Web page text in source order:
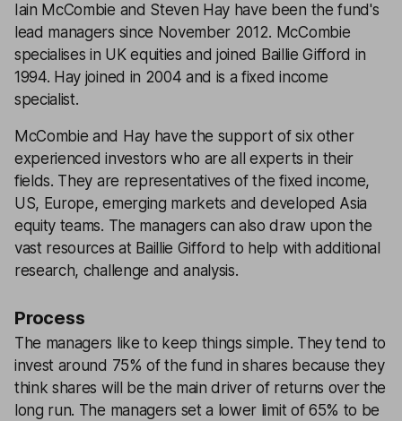
Iain McCombie and Steven Hay have been the fund's
lead managers since November 2012. McCombie
specialises in UK equities and joined Baillie Gifford in
1994. Hay joined in 2004 and is a fixed income
specialist.
McCombie and Hay have the support of six other
experienced investors who are all experts in their
fields. They are representatives of the fixed income,
US, Europe, emerging markets and developed Asia
equity teams. The managers can also draw upon the
vast resources at Baillie Gifford to help with additional
research, challenge and analysis.
Process
The managers like to keep things simple. They tend to
invest around 75% of the fund in shares because they
think shares will be the main driver of returns over the
long run. The managers set a lower limit of 65% to be